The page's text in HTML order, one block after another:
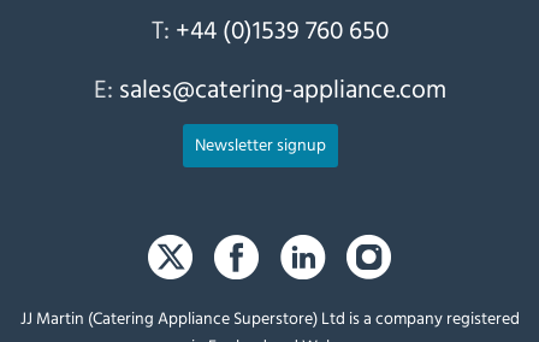
T: +44 (0)1539 760 650
E: sales@catering-appliance.com
Newsletter signup
JJ Martin (Catering Appliance Superstore) Ltd is a company registered